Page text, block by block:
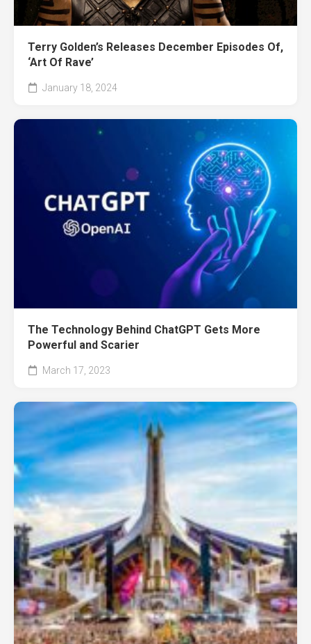
Terry Golden’s Releases December Episodes Of,
‘Art Of Rave’
January 18, 2024
The Technology Behind ChatGPT Gets More
Powerful and Scarier
March 17, 2023